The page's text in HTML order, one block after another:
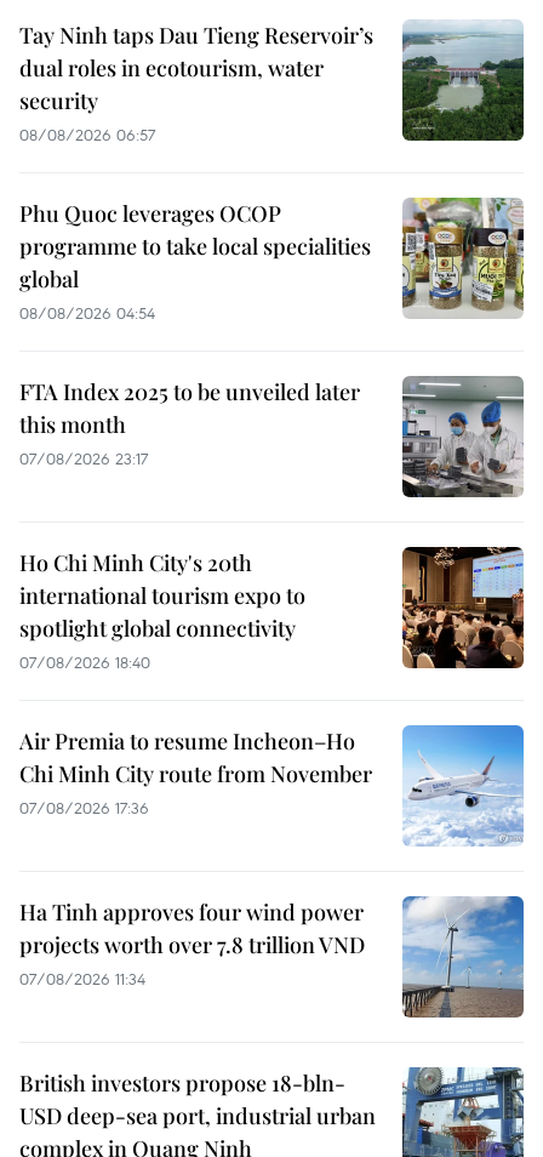
Tay Ninh taps Dau Tieng Reservoir’s
dual roles in ecotourism, water
security
08/08/2026 06:57
Phu Quoc leverages OCOP
programme to take local specialities
global
08/08/2026 04:54
FTA Index 2025 to be unveiled later
this month
07/08/2026 23:17
Ho Chi Minh City's 20th
international tourism expo to
spotlight global connectivity
07/08/2026 18:40
Air Premia to resume Incheon–Ho
Chi Minh City route from November
07/08/2026 17:36
Ha Tinh approves four wind power
projects worth over 7.8 trillion VND
07/08/2026 11:34
British investors propose 18-bln-
USD deep-sea port, industrial urban
complex in Quang Ninh